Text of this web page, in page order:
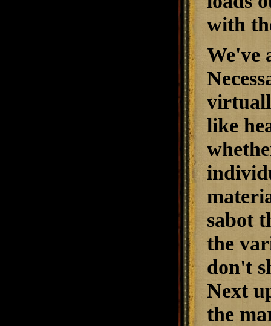
with
We've
like
sabot
the
don't
Next
the